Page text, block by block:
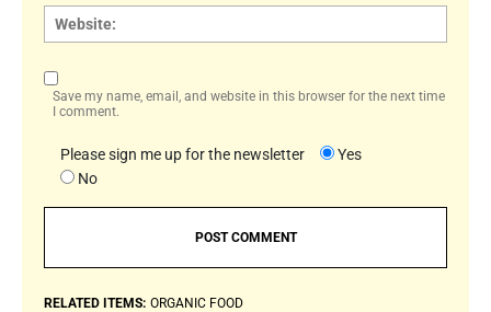
Save my name, email, and website in this browser for the next time
I comment.
Please sign me up for the newsletter
Yes
No
RELATED ITEMS: ORGANIC FOOD